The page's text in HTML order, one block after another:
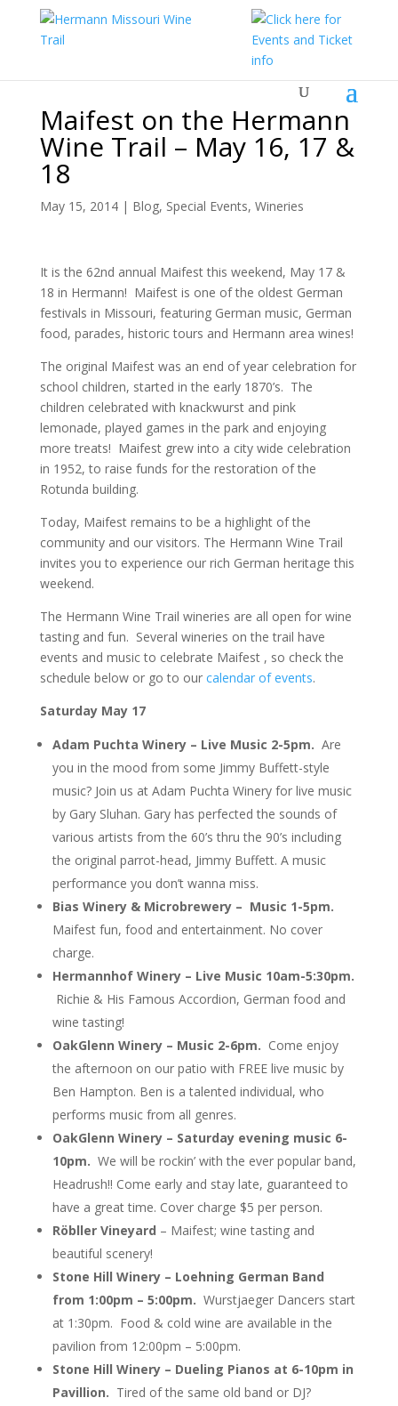
Maifest on the Hermann
Wine Trail – May 16, 17 &
18
May 15, 2014| Blog, Special Events, Wineries
It is the 62nd annual Maifest this weekend, May 17 &
18 in Hermann! Maifest is one of the oldest German
festivals in Missouri, featuring German music, German
food, parades, historic tours and Hermann area wines!
The original Maifest was an end of year celebration for
school children, started in the early 1870’s. The
children celebrated with knackwurst and pink
lemonade, played games in the park and enjoying
more treats! Maifest grew into a city wide celebration
in 1952, to raise funds for the restoration of the
Rotunda building.
Today, Maifest remains to be a highlight of the
community and our visitors. The Hermann Wine Trail
invites you to experience our rich German heritage this
weekend.
The Hermann Wine Trail wineries are all open for wine
tasting and fun. Several wineries on the trail have
events and music to celebrate Maifest , so check the
schedule below or go to our calendar of events.
Saturday May 17
Adam Puchta Winery – Live Music 2-5pm. Are
you in the mood from some Jimmy Buffett-style
music? Join us at Adam Puchta Winery for live music
by Gary Sluhan. Gary has perfected the sounds of
various artists from the 60’s thru the 90’s including
the original parrot-head, Jimmy Buffett. A music
performance you don’t wanna miss.
Bias Winery & Microbrewery – Music 1-5pm.
Maifest fun, food and entertainment. No cover
charge.
Hermannhof Winery – Live Music 10am-5:30pm.
Richie & His Famous Accordion, German food and
wine tasting!
OakGlenn Winery – Music 2-6pm. Come enjoy
the afternoon on our patio with FREE live music by
Ben Hampton. Ben is a talented individual, who
performs music from all genres.
OakGlenn Winery – Saturday evening music 6-
10pm. We will be rockin’ with the ever popular band,
Headrush!! Come early and stay late, guaranteed to
have a great time. Cover charge $5 per person.
Röbller Vineyard – Maifest; wine tasting and
beautiful scenery!
Stone Hill Winery – Loehning German Band
from 1:00pm – 5:00pm. Wurstjaeger Dancers start
at 1:30pm. Food & cold wine are available in the
pavilion from 12:00pm – 5:00pm.
Stone Hill Winery – Dueling Pianos at 6-10pm in
Pavillion. Tired of the same old band or DJ?